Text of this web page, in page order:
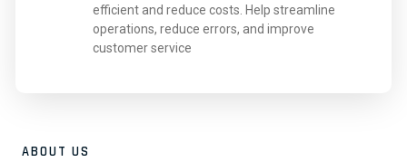
efficient and reduce costs. Help streamline
operations, reduce errors, and improve
customer service
ABOUT US